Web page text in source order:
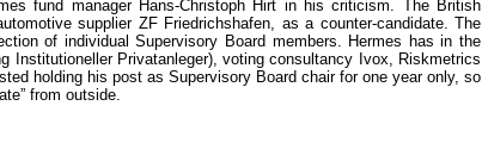
fund manager Hans-Christoph Hirt in his criticism. The British
supplier ZF Friedrichshafen, as a counter-candidate. The
of individual Supervisory Board members. Hermes has in the
Institutioneller Privatanleger), voting consultancy Ivox, Riskmetrics
holding his post as Supervisory Board chair for one year only, so
from outside.